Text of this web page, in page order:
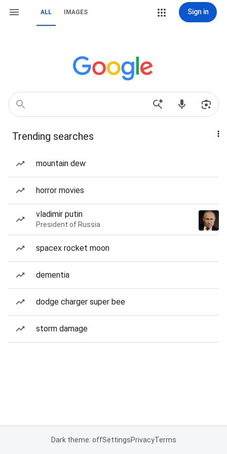
ALL IMAGES Sign in
Trending searches
mountain dew
horror movies
vladimir putin
President of Russia
spacex rocket moon
dementia
dodge charger super bee
storm damage
Dark theme: offSettingsPrivacyTerms